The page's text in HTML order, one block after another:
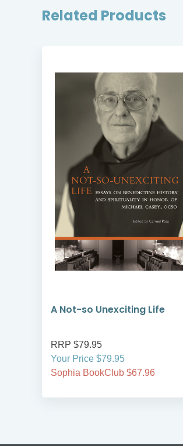
Related Products
A Not-so Unexciting Life
RRP $79.95
Your Price $79.95
Sophia BookClub $67.96